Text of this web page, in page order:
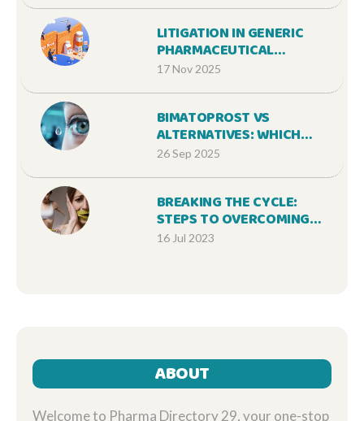
DO
LITIGATION IN GENERIC
PHARMACEUTICAL
MARKETS: HOW PATENT
AFFORDABLE MEDICINES
17 Nov 2025
BIMATOPROST VS
ALTERNATIVES: WHICH
GLAUCOMA EYE DROP
26 Sep 2025
BREAKING THE CYCLE:
STEPS TO OVERCOMING
BULIMIA NERVOSA
16 Jul 2023
ABOUT
Welcome to Pharma Directory 29, your one-stop